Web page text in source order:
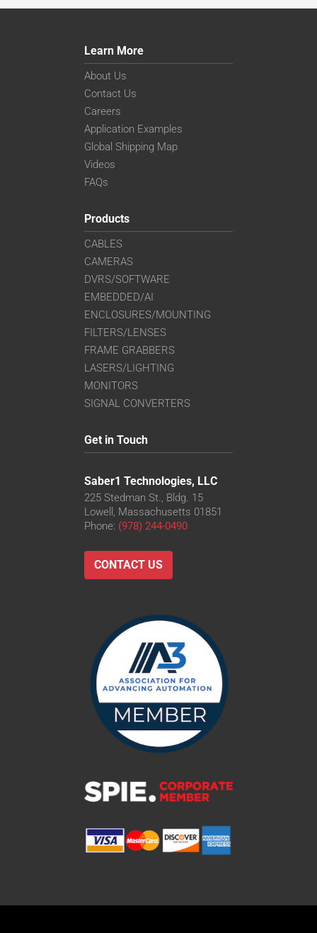
Learn More
About Us
Contact Us
Careers
Application Examples
Global Shipping Map
Videos
FAQs
Products
CABLES
CAMERAS
DVRS/SOFTWARE
EMBEDDED/AI
ENCLOSURES/MOUNTING
FILTERS/LENSES
FRAME GRABBERS
LASERS/LIGHTING
MONITORS
SIGNAL CONVERTERS
Get in Touch
Saber1 Technologies, LLC
225 Stedman St., Bldg. 15
Lowell, Massachusetts 01851
Phone: (978) 244-0490
CONTACT US